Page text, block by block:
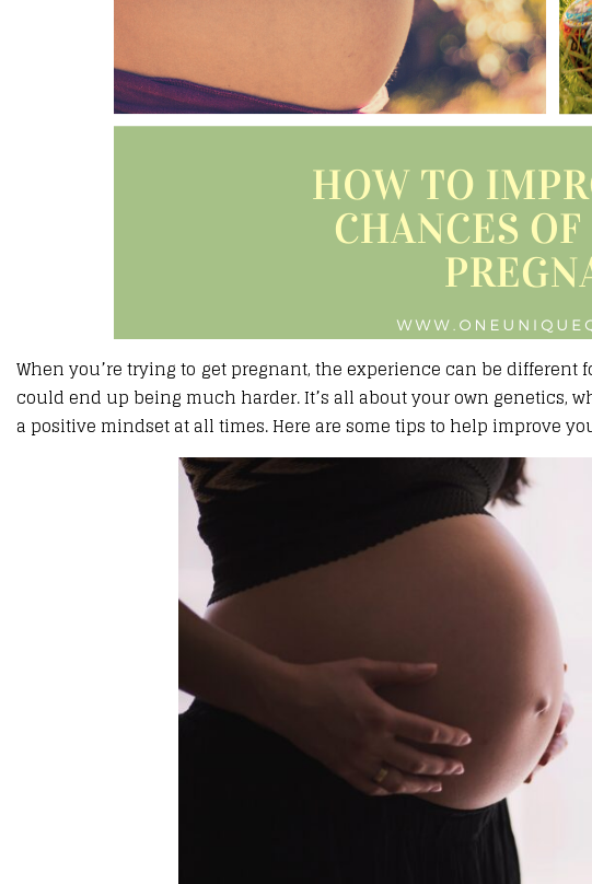
When you’re trying to get pregnant, the experience can be
could end up being much harder. It’s all about your own genetics,
a positive mindset at all times. Here are some tips to help improve